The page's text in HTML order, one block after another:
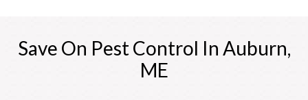
Save On Pest Control In Auburn,
ME